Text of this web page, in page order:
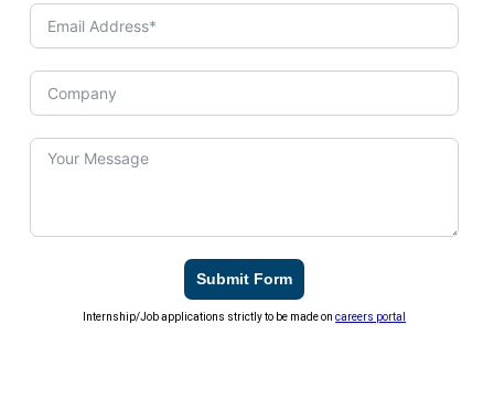
Submit Form
Internship/Job applications strictly to be made oncareers portal